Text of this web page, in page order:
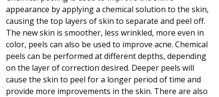
appearance by applying a chemical solution to the skin,
causing the top layers of skin to separate and peel off.
The new skin is smoother, less wrinkled, more even in
color, peels can also be used to improve acne. Chemical
peels can be performed at different depths, depending
on the layer of correction desired. Deeper peels will
cause the skin to peel for a longer period of time and
provide more improvements in the skin. There are also